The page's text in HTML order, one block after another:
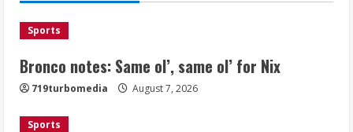
Denver Broncos’ Miles inducted into
Mascot Hall of Fame
Sports
Bronco notes: Same ol’, same ol’ for Nix
719turbomedia August 7, 2026
Sports